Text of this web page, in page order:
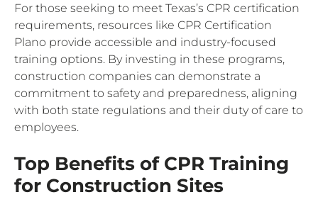
For those seeking to meet Texas’s CPR certification
requirements, resources like CPR Certification
Plano provide accessible and industry-focused
training options. By investing in these programs,
construction companies can demonstrate a
commitment to safety and preparedness, aligning
with both state regulations and their duty of care to
employees.
Top Benefits of CPR Training
for Construction Sites